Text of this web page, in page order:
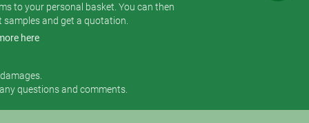
to your personal basket. You can then
samples and get a quotation.
here
questions and comments.